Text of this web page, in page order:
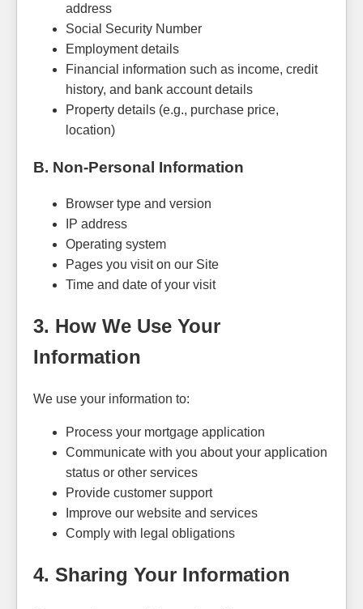
address
Social Security Number
Employment details
Financial information such as income, credit
history, and bank account details
Property details (e.g., purchase price,
location)
B. Non-Personal Information
Browser type and version
IP address
Operating system
Pages you visit on our Site
Time and date of your visit
3. How We Use Your
Information
We use your information to:
Process your mortgage application
Communicate with you about your application
status or other services
Provide customer support
Improve our website and services
Comply with legal obligations
4. Sharing Your Information